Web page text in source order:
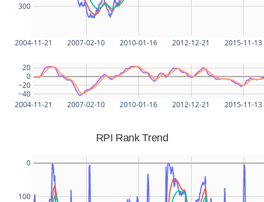
2004-11-21 2007-02-10 2010-01-16 2012-12-21 2015-11-13
300
2004-11-21 2007-02-10 2010-01-16 2012-12-21 2015-11-13
−40
−20
0
20
RPI Rank Trend
100
0